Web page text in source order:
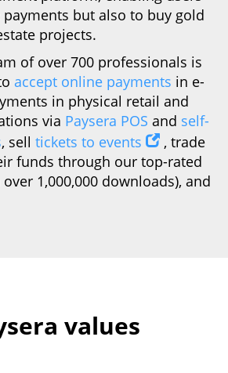
but also to buy gold
projects.
of over 700 professionals is
accept online payments in e-
in physical retail and
via Paysera POS and self-
, sell tickets to events
, trade
funds through our top-rated
1,000,000 downloads), and
values